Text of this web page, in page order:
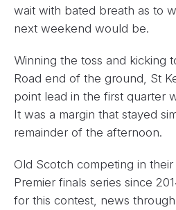
wait with bated breath as to
next weekend would be.
Winning the toss and kicking
Road end of the ground, St
point lead in the first quarter
It was a margin that stayed
remainder of the afternoon.
Old Scotch competing in
Premier finals series since
for this contest, news